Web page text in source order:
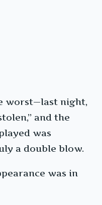
worst—last night,
and the
was
a double blow.
was in